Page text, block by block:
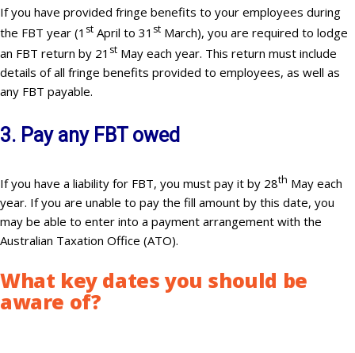
If you have provided fringe benefits to your employees during
the FBT year (1 st April to 31 st March), you are required to lodge
an FBT return by 21 st May each year. This return must include
details of all fringe benefits provided to employees, as well as
any FBT payable.
3. Pay any FBT owed
If you have a liability for FBT, you must pay it by 28th May each
year. If you are unable to pay the fill amount by this date, you
may be able to enter into a payment arrangement with the
Australian Taxation Office (ATO).
What key dates you should be
aware of?